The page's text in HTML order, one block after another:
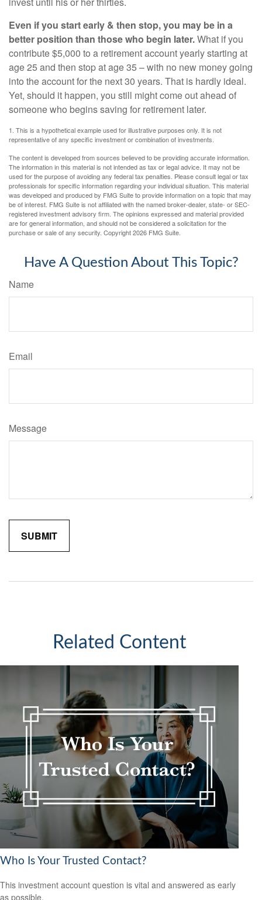
Even if you start early & then stop, you may be in a
better position than those who begin later.What if you
contribute $5,000 to a retirement account yearly starting at
age 25 and then stop at age 35 – with no new money going
into the account for the next 30 years. That is hardly ideal.
Yet, should it happen, you still might come out ahead of
someone who begins saving for retirement later.
1. This is a hypothetical example used for illustrative purposes only. It is not
representative of any specific investment or combination of investments.
The content is developed from sources believed to be providing accurate information.
The information in this material is not intended as tax or legal advice. It may not be
used for the purpose of avoiding any federal tax penalties. Please consult legal or tax
professionals for specific information regarding your individual situation. This material
was developed and produced by FMG Suite to provide information on a topic that may
be of interest. FMG Suite is not affiliated with the named broker-dealer, state- or SEC-
registered investment advisory firm. The opinions expressed and material provided
are for general information, and should not be considered a solicitation for the
purchase or sale of any security. Copyright2026 FMG Suite.
Have A Question About This Topic?
Name
Email
Message
Related Content
Who Is Your Trusted Contact?
This investment account question is vital and answered as early
as possible.